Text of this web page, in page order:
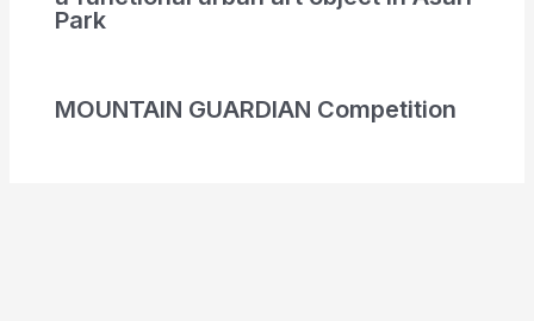
Park
MOUNTAIN GUARDIAN Competition